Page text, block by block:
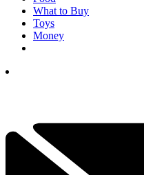
What to Buy
Toys
Money